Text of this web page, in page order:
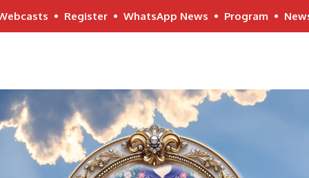
• Register• WhatsApp News • Program •